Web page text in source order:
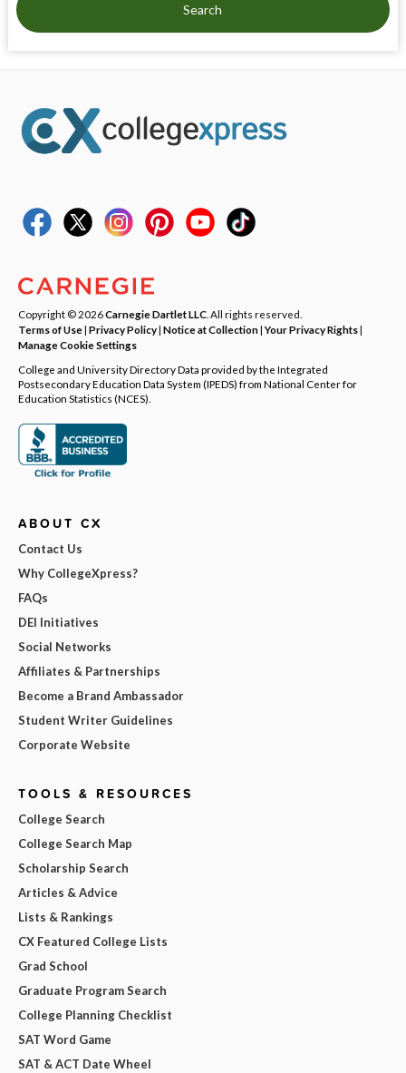
Search
Copyright © 2026Carnegie Dartlet LLC . All rights reserved.
Terms of Use| Privacy Policy| Notice at Collection|Your Privacy Rights|
Manage Cookie Settings
College and University Directory Data provided by the Integrated
Postsecondary Education Data System (IPEDS) from National Center for
Education Statistics (NCES).
ABOUT CX
Contact Us
Why CollegeXpress?
FAQs
DEI Initiatives
Social Networks
Affiliates & Partnerships
Become a Brand Ambassador
Student Writer Guidelines
Corporate Website
TOOLS & RESOURCES
College Search
College Search Map
Scholarship Search
Articles & Advice
Lists & Rankings
CX Featured College Lists
Grad School
Graduate Program Search
College Planning Checklist
SAT Word Game
SAT & ACT Date Wheel